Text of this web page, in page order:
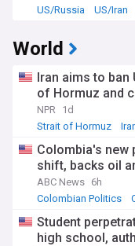
US/Russia
US/Iran
World
Iran aims to ban
of Hormuz and
NPR
1d
Strait of Hormuz
Colombia's new
shift, backs oil
ABC News 6h
Colombian Politics
Student
high school,